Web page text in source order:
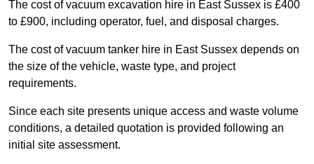
The cost of vacuum excavation hire in East Sussex is £400
to £900, including operator, fuel, and disposal charges.
The cost of vacuum tanker hire in East Sussex depends on
the size of the vehicle, waste type, and project
requirements.
Since each site presents unique access and waste volume
conditions, a detailed quotation is provided following an
initial site assessment.